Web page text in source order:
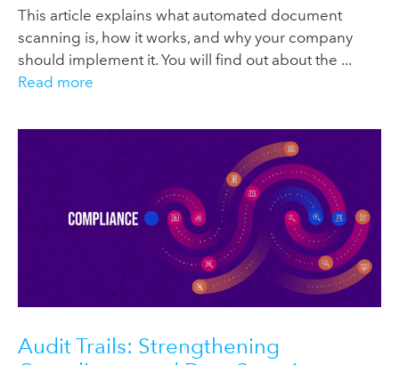
This article explains what automated document
scanning is, how it works, and why your company
should implement it. You will find out about the ...
Read more
Audit Trails: Strengthening